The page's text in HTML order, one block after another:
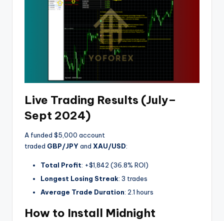
Live Trading Results (July–
Sept 2024)
A funded $5,000 account
traded GBP/JPY and XAU/USD:
Total Profit: +$1,842 (36.8% ROI)
Longest Losing Streak: 3 trades
Average Trade Duration: 2.1 hours
How to Install Midnight